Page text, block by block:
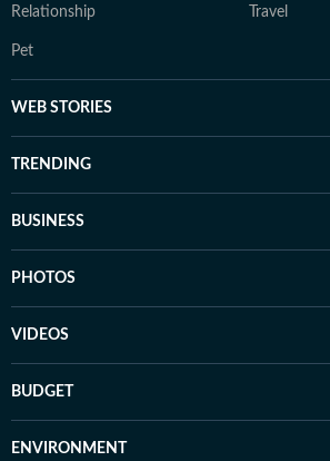
Relationship Travel
Pet
WEB STORIES
TRENDING
BUSINESS
PHOTOS
VIDEOS
BUDGET
ENVIRONMENT